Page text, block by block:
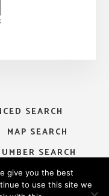
SEARCH
MAP SEARCH
SEARCH
SIGNUP
give you the best
to use this site we